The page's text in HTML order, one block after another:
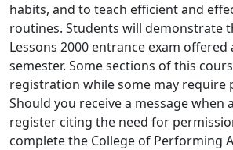
habits, and to teach efficient and
routines. Students will demonstrate
Lessons 2000 entrance exam
semester. Some sections of this
registration while some may require
Should you receive a message when
register citing the need for
complete the College of Performing